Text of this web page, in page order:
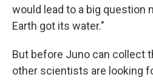
would lead to a big question
Earth got its water."
But before Juno can collect
other scientists are looking